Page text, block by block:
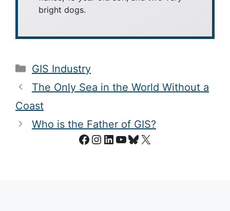
bright dogs.
Categories
GIS Industry
The Only Sea in the World Without a
Coast
Who is the Father of GIS?
Facebook
Instagram
LinkedIn
YouTube
Bluesky
X